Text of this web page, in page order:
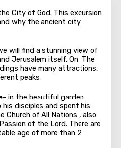
City of God. This excursion
why the ancient city
will find a stunning view of
Jerusalem itself. On The
have many attractions,
peaks.
- in the beautiful garden
disciples and spent his
Church of All Nations , also
of the Lord. There are
age of more than 2